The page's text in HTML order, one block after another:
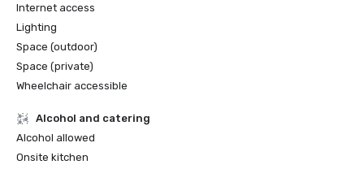
Internet access
Lighting
Space (outdoor)
Space (private)
Wheelchair accessible
Alcohol and catering
Alcohol allowed
Onsite kitchen